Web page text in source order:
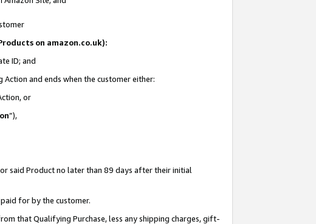
on amazon.co.uk):
ID; and
and ends when the customer either:
or
”),
said Product no later than 89 days after their initial
for by the customer.
that Qualifying Purchase, less any shipping charges, gift-